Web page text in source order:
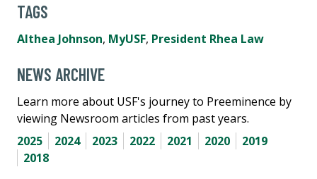
TAGS
Althea Johnson, MyUSF, President Rhea Law
NEWS ARCHIVE
Learn more about USF's journey to Preeminence by
viewing Newsroom articles from past years.
2025
2024 2023 2022 2021 2020
2019
2018